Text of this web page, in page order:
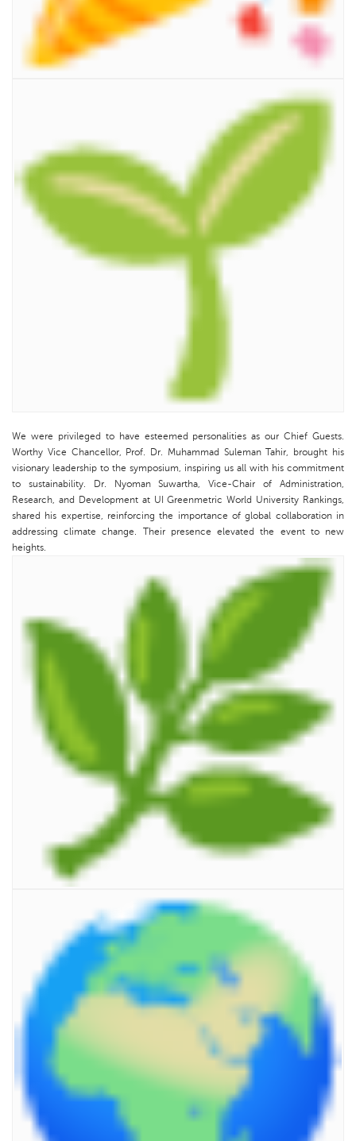
We were privileged to have esteemed personalities as our Chief Guests.
Worthy Vice Chancellor, Prof. Dr. Muhammad Suleman Tahir, brought his
visionary leadership to the symposium, inspiring us all with his commitment
to sustainability. Dr. Nyoman Suwartha, Vice-Chair of Administration,
Research, and Development at UI Greenmetric World University Rankings,
shared his expertise, reinforcing the importance of global collaboration in
addressing climate change. Their presence elevated the event to new
heights.